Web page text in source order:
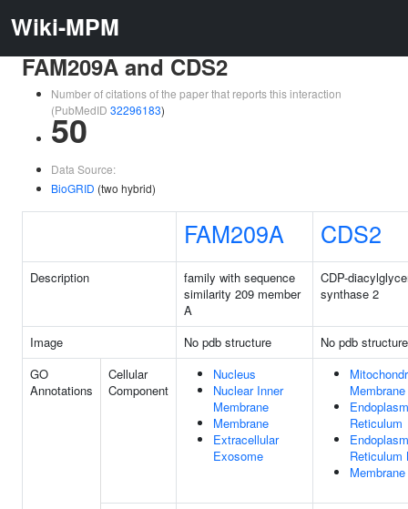
Wiki-MPM
FAM209A and CDS2
Number of citations of the paper that reports this interaction
(PubMedID 32296183)
50
Data Source:
BioGRID (two hybrid)
FAM209A CDS2
Description
family with sequence
similarity 209 member
A
CDP-
synthase 2
Image No pdb structure
No pdb structure
GO
Annotations
Cellular
Component
Nucleus
Nuclear Inner
Membrane
Membrane
Extracellular
Exosome
Membrane
Reticulum
Reticulum
Membrane